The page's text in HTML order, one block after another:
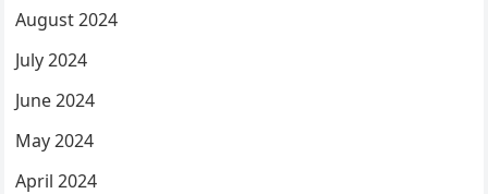
August 2024
July 2024
June 2024
May 2024
April 2024